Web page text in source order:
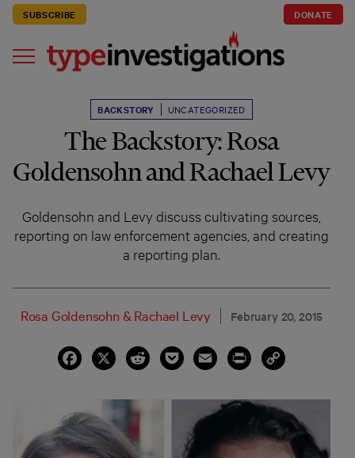
SUBSCRIBE DONATE
BACKSTORY UNCATEGORIZED
The Backstory: Rosa
Goldensohn and Rachael Levy
Goldensohn and Levy discuss cultivating sources,
reporting on law enforcement agencies, and creating
a reporting plan.
Rosa Goldensohn & Rachael Levy February 20, 2015
Facebook
X RedditPocket Email Print